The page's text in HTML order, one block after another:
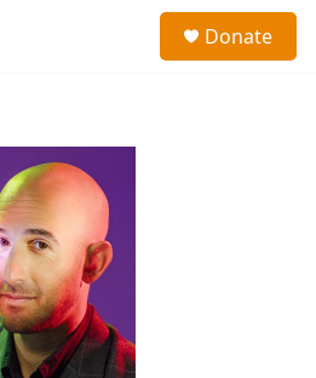
Donate